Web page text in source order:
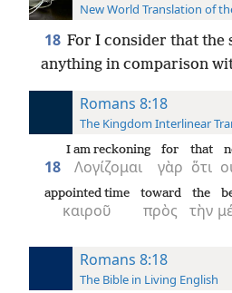
New World Translation of
18 For I consider that the
anything in comparison
Romans 8:18
The Kingdom Interlinear
18 Λογίζομαι
I am reckoning
γὰρ
for
ὅτι
that
καιροῦ
appointed time
πρὸς
toward
τὴν
the
Romans 8:18
The Bible in Living English